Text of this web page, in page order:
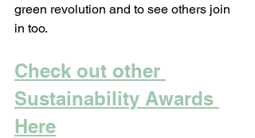
green revolution and to see others join
in too.
Check out other
Sustainability Awards
Here